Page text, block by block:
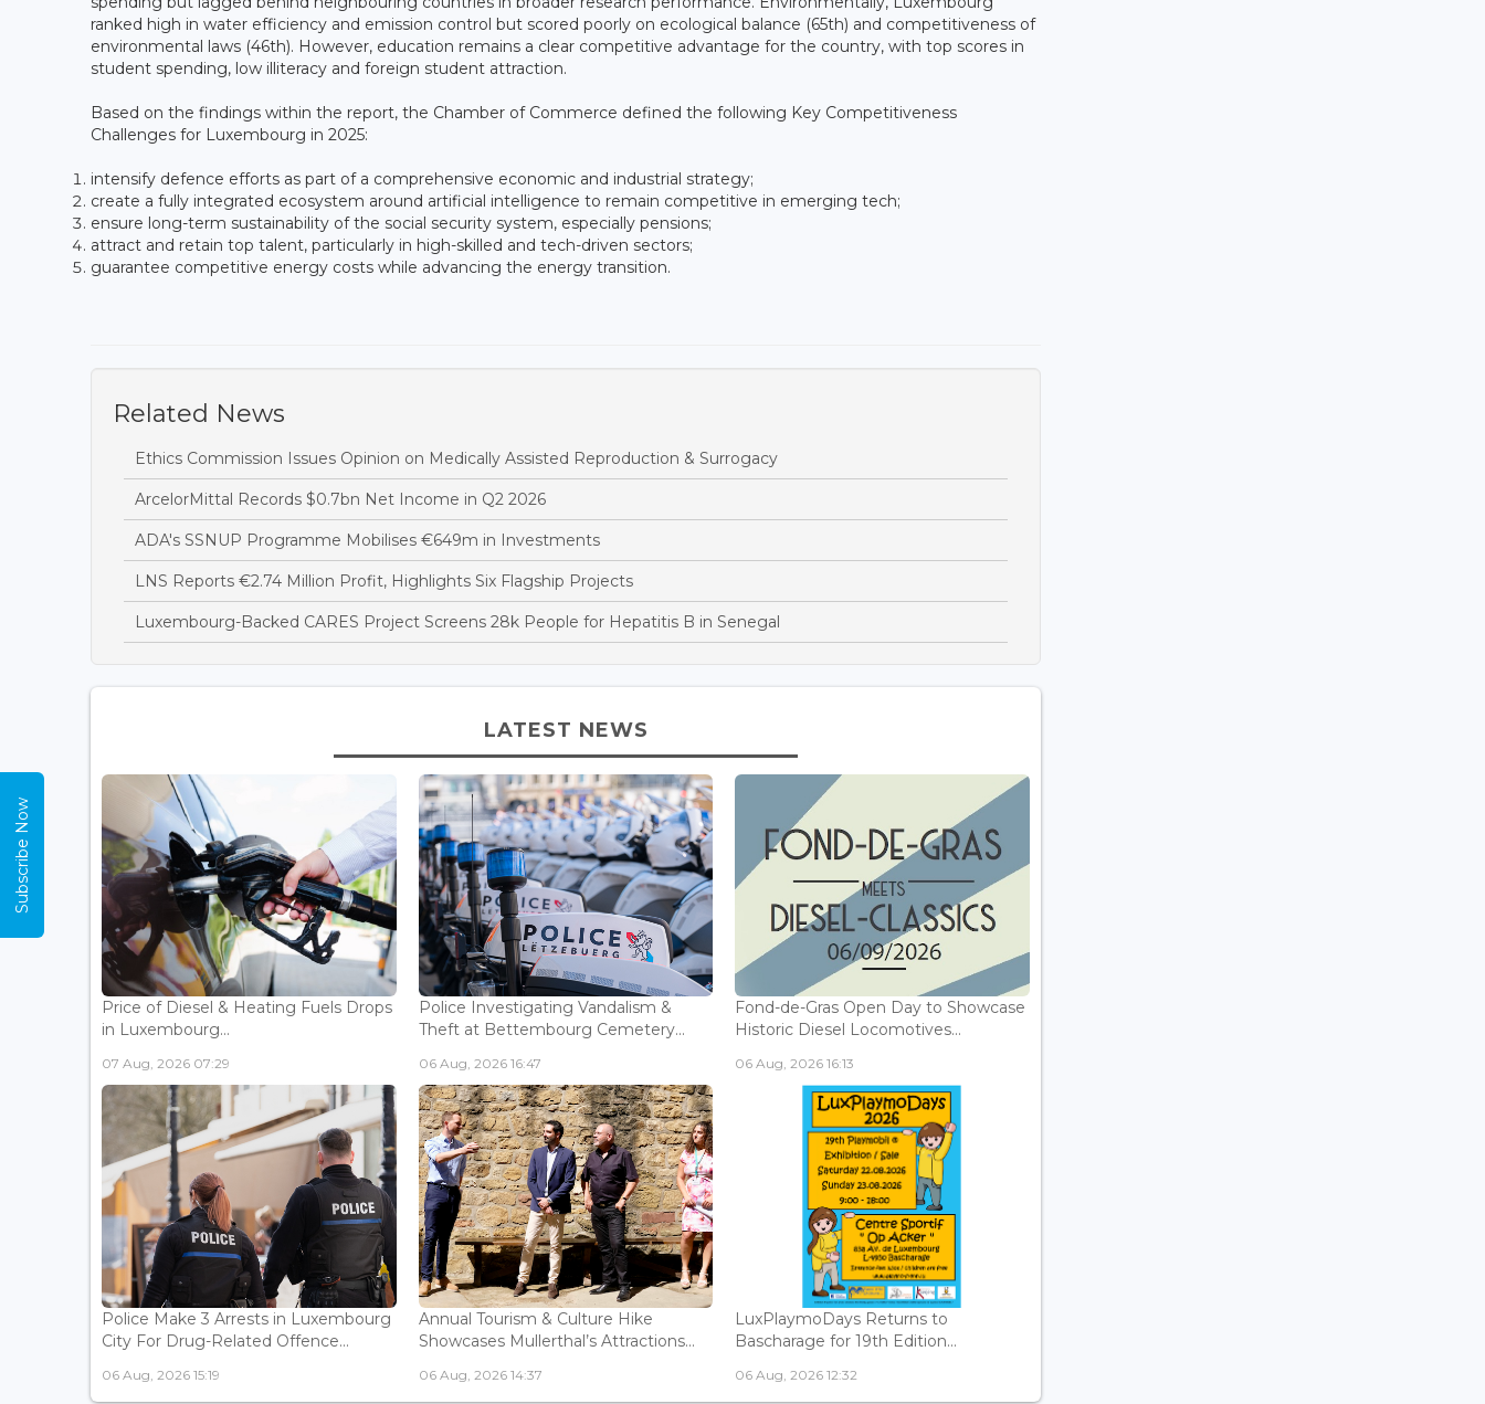
ranked high in water efficiency and emission control but scored poorly on ecological balance (65th) and competitiveness of
environmental laws (46th). However, education remains a clear competitive advantage for the country, with top scores in
student spending, low illiteracy and foreign student attraction.
Based on the findings within the report, the Chamber of Commerce defined the following Key Competitiveness
Challenges for Luxembourg in 2025:
intensify defence efforts as part of a comprehensive economic and industrial strategy;
create a fully integrated ecosystem around artificial intelligence to remain competitive in emerging tech;
ensure long-term sustainability of the social security system, especially pensions;
attract and retain top talent, particularly in high-skilled and tech-driven sectors;
guarantee competitive energy costs while advancing the energy transition.
Related News
Ethics Commission Issues Opinion on Medically Assisted Reproduction & Surrogacy
ArcelorMittal Records $0.7bn Net Income in Q2 2026
ADA's SSNUP Programme Mobilises €649m in Investments
LNS Reports €2.74 Million Profit, Highlights Six Flagship Projects
Luxembourg-Backed CARES Project Screens 28k People for Hepatitis B in Senegal
LATEST NEWS
Price of Diesel & Heating Fuels Drops
in Luxembourg...
07 Aug, 2026 07:29
Police Investigating Vandalism &
Theft at Bettembourg Cemetery...
06 Aug, 2026 16:47
Fond-de-Gras Open Day to Showcase
Historic Diesel Locomotives...
06 Aug, 2026 16:13
Police Make 3 Arrests in Luxembourg
City For Drug-Related Offence...
06 Aug, 2026 15:19
Annual Tourism & Culture Hike
Showcases Mullerthal’s Attractions...
06 Aug, 2026 14:37
LuxPlaymoDays Returns to
Bascharage for 19th Edition...
06 Aug, 2026 12:32
Subscribe Now